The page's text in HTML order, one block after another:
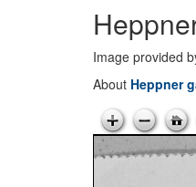
Image provided
About Heppner